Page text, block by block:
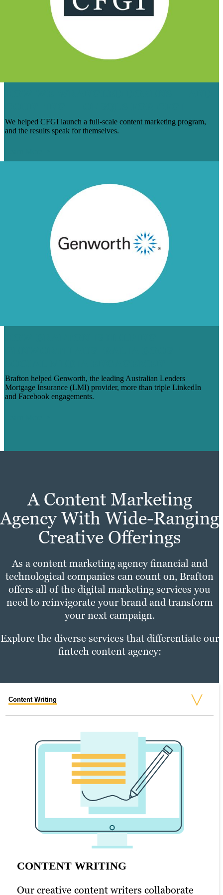
We helped CFGI launch a full-scale content marketing program,
and the results speak for themselves.
Brafton helped Genworth, the leading Australian Lenders
Mortgage Insurance (LMI) provider, more than triple LinkedIn
and Facebook engagements.
A Content Marketing
Agency With Wide-Ranging
Creative Offerings
As a content marketing agency financial and
technological companies can count on, Brafton
offers all of the digital marketing services you
need to reinvigorate your brand and transform
your next campaign.
Explore the diverse services that differentiate our
fintech content agency:
Content Writing
Web Design
CONTENT WRITING
Our creative content writers collaborate